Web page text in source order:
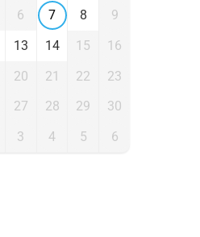
6 7 8
9
13 14 15
16
20 21 22
23
27 28 29
30
3 4 5 6